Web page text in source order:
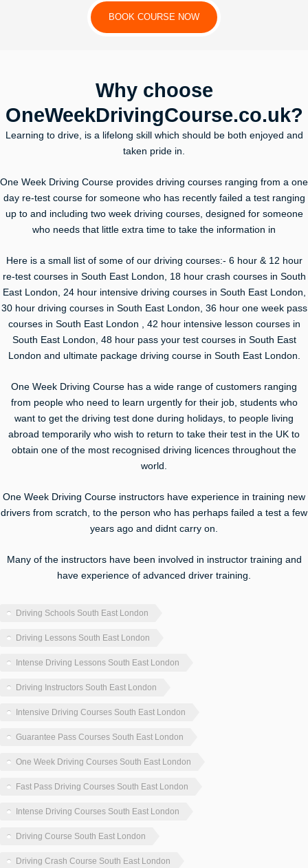
BOOK COURSE NOW
Why choose
OneWeekDrivingCourse.co.uk?
Learning to drive, is a lifelong skill which should be both enjoyed and
taken pride in.
One Week Driving Course provides driving courses ranging from a one
day re-test course for someone who has recently failed a test ranging
up to and including two week driving courses, designed for someone
who needs that little extra time to take the information in
Here is a small list of some of our driving courses:- 6 hour & 12 hour
re-test courses in South East London, 18 hour crash courses in South
East London, 24 hour intensive driving courses in South East London,
30 hour driving courses in South East London, 36 hour one week pass
courses in South East London , 42 hour intensive lesson courses in
South East London, 48 hour pass your test courses in South East
London and ultimate package driving course in South East London.
One Week Driving Course has a wide range of customers ranging
from people who need to learn urgently for their job, students who
want to get the driving test done during holidays, to people living
abroad temporarily who wish to return to take their test in the UK to
obtain one of the most recognised driving licences throughout the
world.
One Week Driving Course instructors have experience in training new
drivers from scratch, to the person who has perhaps failed a test a few
years ago and didnt carry on.
Many of the instructors have been involved in instructor training and
have experience of advanced driver training.
Driving Schools South East London
Driving Lessons South East London
Intense Driving Lessons South East London
Driving Instructors South East London
Intensive Driving Courses South East London
Guarantee Pass Courses South East London
One Week Driving Courses South East London
Fast Pass Driving Courses South East London
Intense Driving Courses South East London
Driving Course South East London
Driving Crash Course South East London